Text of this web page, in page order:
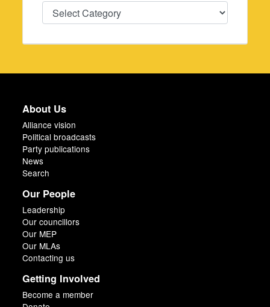
Categories
About Us
Alliance vision
Political broadcasts
Party publications
News
Search
Our People
Leadership
Our councillors
Our MEP
Our MLAs
Contacting us
Getting Involved
Become a member